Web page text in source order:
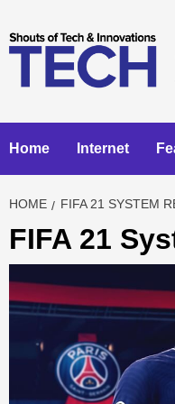
to
content
Home Internet
HOME FIFA 21 SYSTEM
FIFA 21